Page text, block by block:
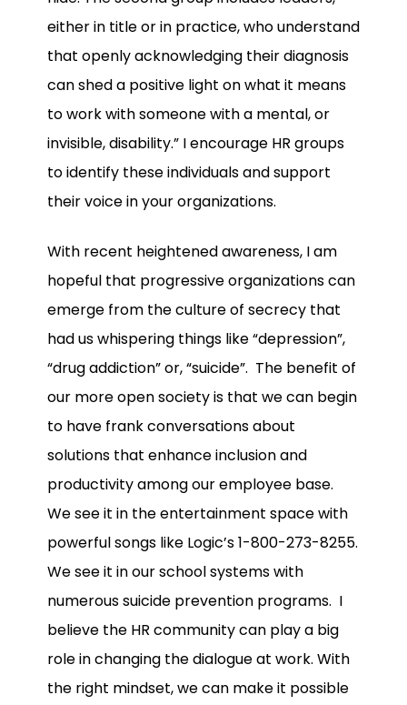
either in title or in practice, who understand
that openly acknowledging their diagnosis
can shed a positive light on what it means
to work with someone with a mental, or
invisible, disability.” I encourage HR groups
to identify these individuals and support
their voice in your organizations.
With recent heightened awareness, I am
hopeful that progressive organizations can
emerge from the culture of secrecy that
had us whispering things like “depression”,
“drug addiction” or, “suicide”. The benefit of
our more open society is that we can begin
to have frank conversations about
solutions that enhance inclusion and
productivity among our employee base.
We see it in the entertainment space with
powerful songs like Logic’s 1-800-273-8255.
We see it in our school systems with
numerous suicide prevention programs. I
believe the HR community can play a big
role in changing the dialogue at work. With
the right mindset, we can make it possible